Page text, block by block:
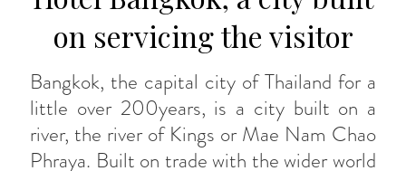
on servicing the visitor
Bangkok, the capital city of Thailand for a
little over 200years, is a city built on a
river, the river of Kings or Mae Nam Chao
Phraya. Built on trade with the wider world